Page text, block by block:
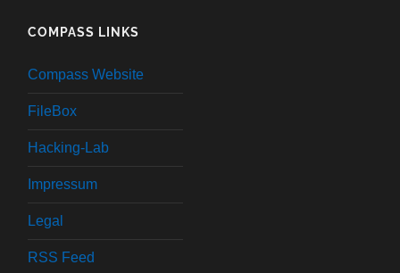
COMPASS LINKS
Compass Website
FileBox
Hacking-Lab
Impressum
Legal
RSS Feed